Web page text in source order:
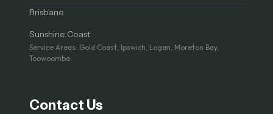
Brisbane
Sunshine Coast
Service Areas: Gold Coast, Ipswich, Logan, Moreton Bay,
Toowoomba
Contact Us